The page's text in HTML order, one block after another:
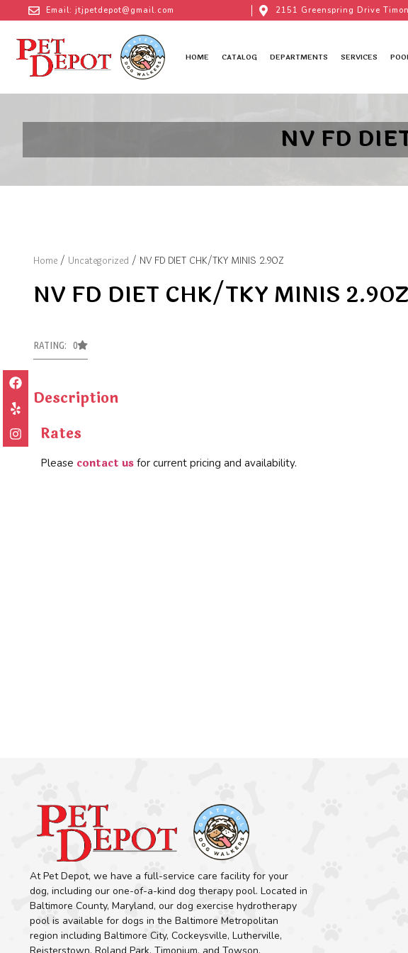
Email: jtjpetdepot@gmail.com 2151 Greenspring Drive
HOME CATALOG DEPARTMENTS SERVICES
NV FD
Home / Uncategorized / NV FD DIET CHK/TKY MINIS 2.9OZ
NV FD DIET CHK/TKY MINIS 2.9OZ
RATING: 0
Description
Rates
Please contact us for current pricing and availability.
At Pet Depot, we have a full-service care facility for your
dog, including our one-of-a-kind dog therapy pool. Located in
Baltimore County, Maryland, our dog exercise hydrotherapy
pool is available for dogs in the Baltimore Metropolitan
region including Baltimore City, Cockeysville, Lutherville,